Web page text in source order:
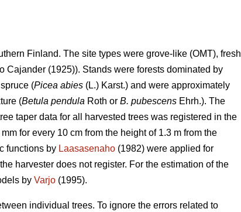
Finland. The site types were grove-like (OMT), fresh
Cajander (1925)). Stands were forests dominated by
(Picea abies (L.) Karst.) and were approximately
(Betula pendula Roth or B. pubescens Ehrh.). The
taper data for all harvested trees was registered in the
for every 10 cm from the height of 1.3 m from the
functions by Laasasenaho (1982) were applied for
harvester does not register. For the estimation of the
by Varjo (1995).
individual trees. To ignore the errors related to